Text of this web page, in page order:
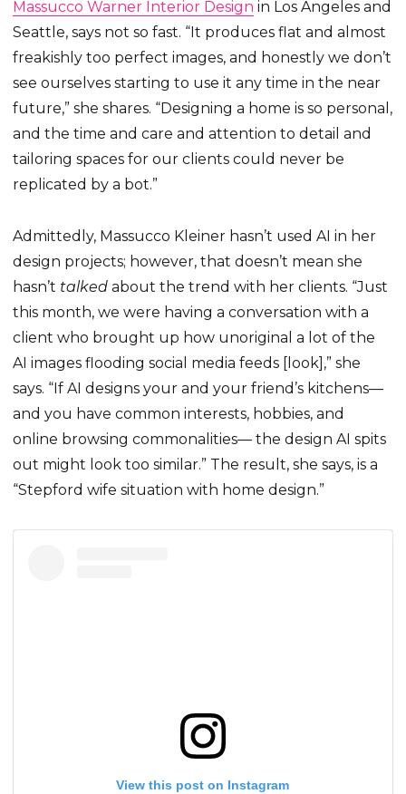
Massucco Warner Interior Design in Los Angeles and
Seattle, says not so fast. “It produces flat and almost
freakishly too perfect images, and honestly we don’t
see ourselves starting to use it any time in the near
future,” she shares. “Designing a home is so personal,
and the time and care and attention to detail and
tailoring spaces for our clients could never be
replicated by a bot.”
Admittedly, Massucco Kleiner hasn’t used AI in her
design projects; however, that doesn’t mean she
hasn’t talked about the trend with her clients. “Just
this month, we were having a conversation with a
client who brought up how unoriginal a lot of the
AI images flooding social media feeds [look],” she
says. “If AI designs your and your friend’s kitchens—
and you have common interests, hobbies, and
online browsing commonalities— the design AI spits
out might look too similar.” The result, she says, is a
“Stepford wife situation with home design.”
View this post on Instagram